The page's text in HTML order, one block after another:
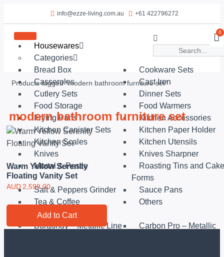
info@ezze-living.com.au +61 422796272
Housewares
Categories
Bread Box
Cookware Sets
Casseroles
Cast Iron
Cutlery Sets
Dinner Sets
Food Storage
Food Warmers
Frying Pans
Kitchen Accessories
Kitchen Canister Sets
Kitchen Paper Holder
Kitchen Scales
Kitchen Utensils
Knives
Knives Sharpner
Mortal & Pestle
Roasting Tins and Cake
Forms
Salt & Peppers Grinder
Sauce Pans
Tea & Coffee
Others
Shop by Collection
Burgundy – Metallic Line
Carbon Pro – Metallic
0
Products tagged “modern bathroom furniture set”
modern bathroom furniture set
Warm Yellow Serenity
Floating Vanity Set
AUD 2,599.00
Add to Cart